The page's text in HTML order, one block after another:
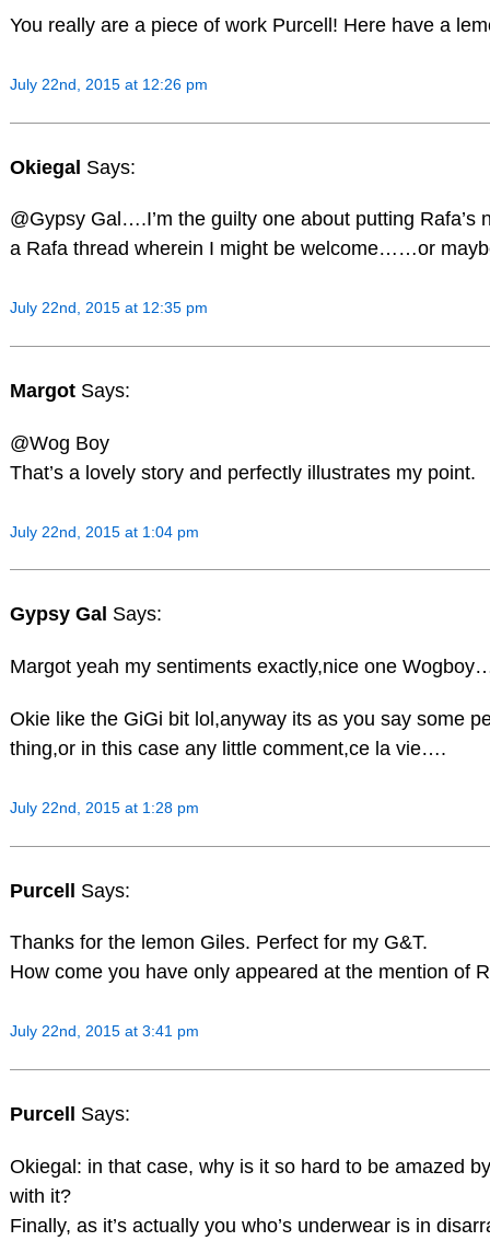
You really are a piece of work Purcell! Here have a
July 22nd, 2015 at 12:26 pm
Okiegal Says:
@Gypsy Gal….I’m the guilty one about putting
a Rafa thread wherein I might be welcome……or
July 22nd, 2015 at 12:35 pm
Margot Says:
@Wog Boy
That’s a lovely story and perfectly illustrates my point.
July 22nd, 2015 at 1:04 pm
Gypsy Gal Says:
Margot yeah my sentiments exactly,nice one
Okie like the GiGi bit lol,anyway its as you say some
thing,or in this case any little comment,ce la vie….
July 22nd, 2015 at 1:28 pm
Purcell Says:
Thanks for the lemon Giles. Perfect for my G&T.
How come you have only appeared at the mention of
July 22nd, 2015 at 3:41 pm
Purcell Says:
Okiegal: in that case, why is it so hard to be amazed
with it?
Finally, as it’s actually you who’s underwear is in